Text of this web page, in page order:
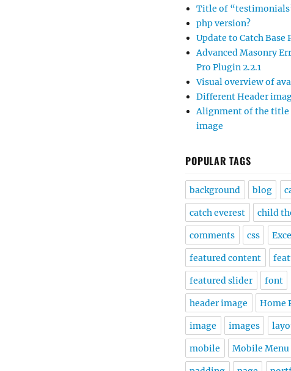
Title of
php version?
Update to Catch Base
Advanced Masonry
Pro Plugin 2.2.1
Visual overview of
Different Header
Alignment of the title
image
POPULAR TAGS
background blog
catch everest child
comments css
featured content
featured slider font
header image Home
image images
mobile Mobile Menu